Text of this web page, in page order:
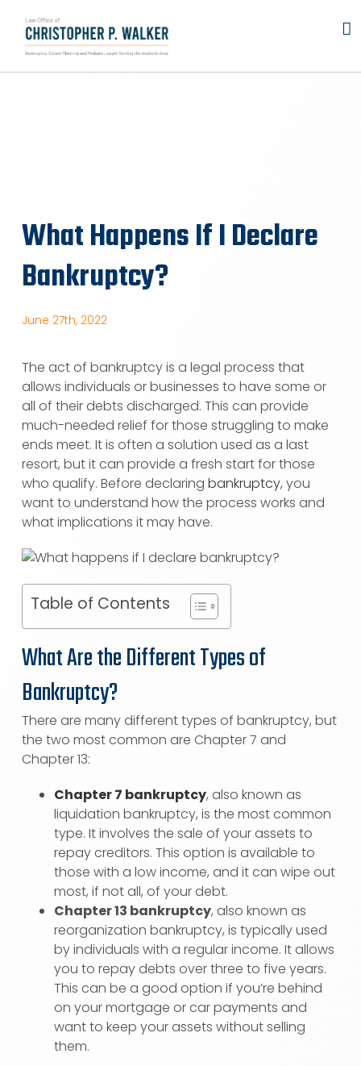
content
What Happens If I Declare
Bankruptcy?
The act of bankruptcy is a legal process that
allows individuals or businesses to have some or
all of their debts discharged. This can provide
much-needed relief for those struggling to make
ends meet. It is often a solution used as a last
resort, but it can provide a fresh start for those
who qualify. Before declaring bankruptcy, you
want to understand how the process works and
what implications it may have.
Table of Contents
What Are the Different Types of
Bankruptcy?
There are many different types of bankruptcy, but
the two most common are Chapter 7 and
Chapter 13:
Chapter 7 bankruptcy, also known as
liquidation bankruptcy, is the most common
type. It involves the sale of your assets to
repay creditors. This option is available to
those with a low income, and it can wipe out
most, if not all, of your debt.
Chapter 13 bankruptcy, also known as
reorganization bankruptcy, is typically used
by individuals with a regular income. It allows
you to repay debts over three to five years.
This can be a good option if you’re behind
on your mortgage or car payments and
want to keep your assets without selling
them.
June 27th, 2022